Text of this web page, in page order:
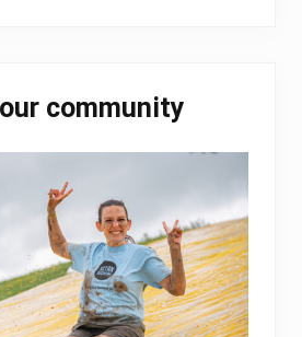
community